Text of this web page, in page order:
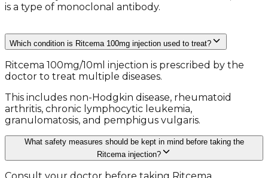
is a type of monoclonal antibody.
Which condition is Ritcema 100mg injection used to treat?
Ritcema 100mg/10ml injection is prescribed by the
doctor to treat multiple diseases.
This includes non-Hodgkin disease, rheumatoid
arthritis, chronic lymphocytic leukemia,
granulomatosis, and pemphigus vulgaris.
What safety measures should be kept in mind before taking the
Ritcema injection?